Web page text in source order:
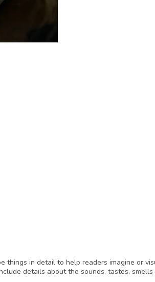
things in detail to help readers imagine or
details about the sounds, tastes,